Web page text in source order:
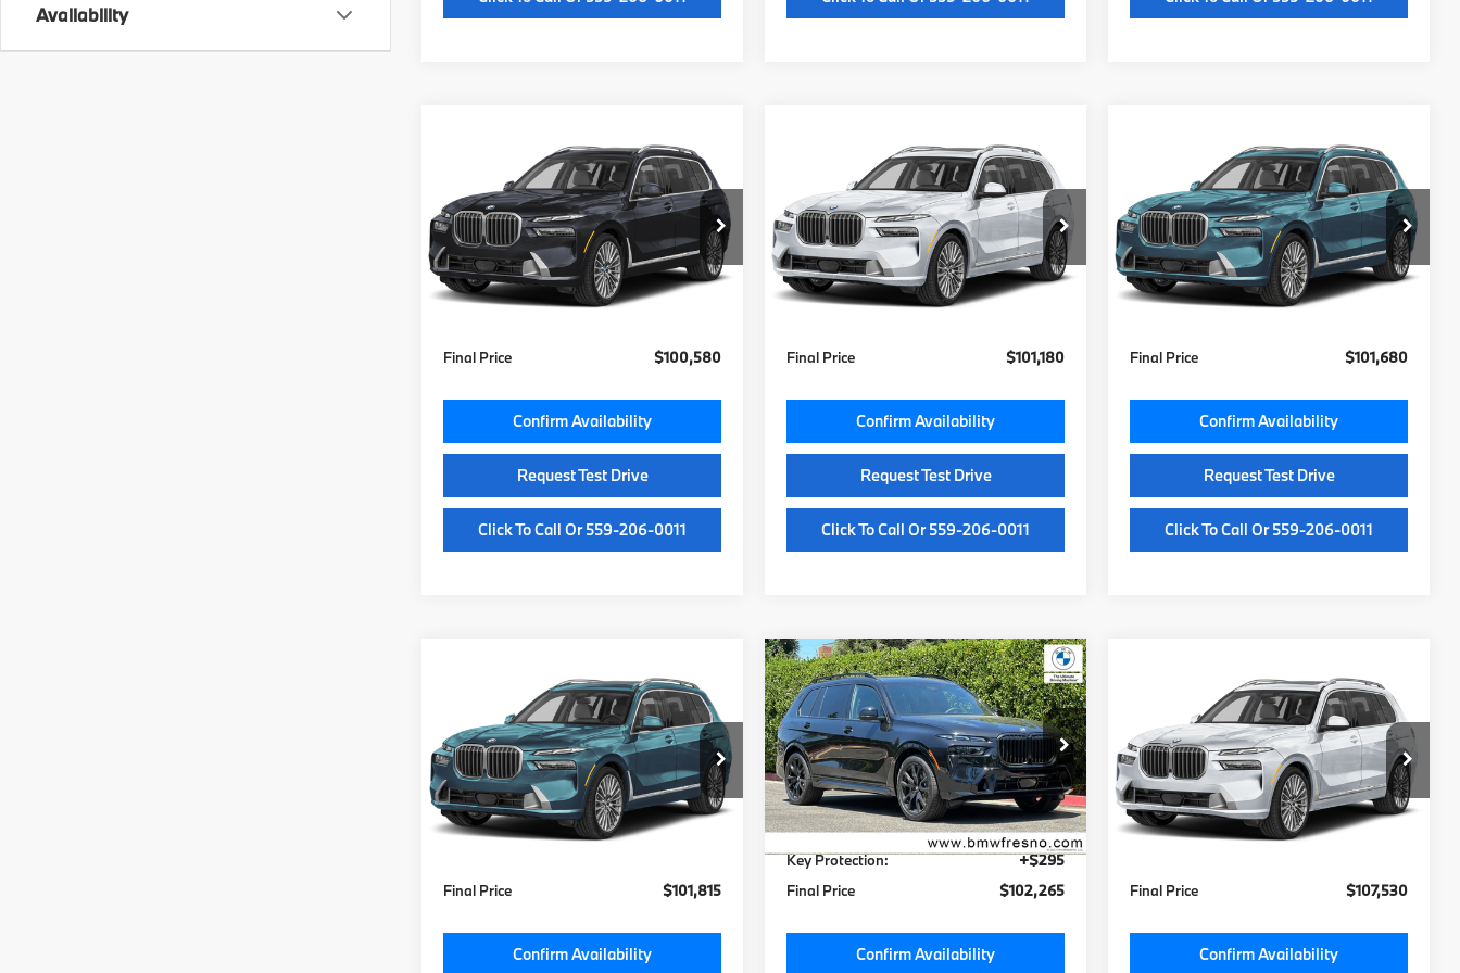
Availability
BMW X7
xDrive40i
VIN:5UX23EM01V9533290Stock:V9533290
Model:27SA
In Stock Ext. Int.
$100,200
MSRP
Less
MSRP:
$100,200
Doc Fee:
Final Price
$100,580
Confirm Availability
Request Test Drive
Click To Call Or 559-206-0011
BMW X7
xDrive40i
VIN:5UX23EM07V9531673Stock:V9531673
Model:27SA
In Stock Ext. Int.
$100,800
MSRP
Less
MSRP:
$100,800
Doc Fee:
Final Price
$101,180
Confirm Availability
Request Test Drive
Click To Call Or 559-206-0011
BMW X7
xDrive40i
VIN:5UX23EM02V9532343Stock:V9532343
Model:27SA
In Stock Ext. Int.
$101,300
MSRP
Less
MSRP:
$101,300
Doc Fee:
Final Price
$101,680
Confirm Availability
Request Test Drive
Click To Call Or 559-206-0011
BMW X7
xDrive40i
VIN:5UX23EM08V9527387Stock:V9527387
Model:27SA
In Stock Ext. Int.
$101,435
MSRP
Less
MSRP:
$101,435
Doc Fee:
+$85
Final Price
$101,815
Confirm Availability
2027BMW X7
xDrive40i
VIN:5UX23EM09V9481472Stock:V9481472
Model:27SA
In Stock Ext. Int.
$101,885
MSRP
Less
MSRP:
$101,885
Doc Fee:
+$85
Key Protection:
+$295
Final Price
$102,265
Confirm Availability
Compare Vehicle
BMW X7
xDrive40i
VIN:5UX23EM06V9545466
Stock:V9545466Model:27SA
In Stock Ext. Int.
$107,150
MSRP
Less
MSRP:
$107,150
Doc Fee:
Final Price
$107,530
Confirm Availability